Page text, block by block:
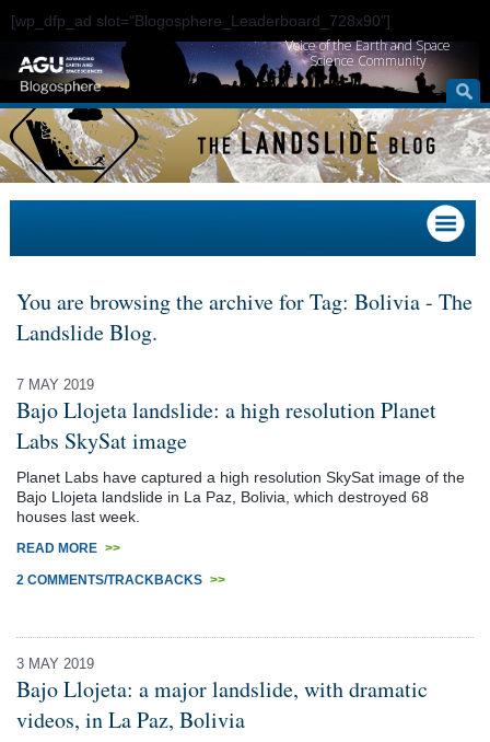
[wp_dfp_ad slot="Blogosphere_Leaderboard_728x90"]
Voice of the Earth and Space
Science Community
You are browsing the archive for Tag: Bolivia - The
Landslide Blog.
7 MAY 2019
Bajo Llojeta landslide: a high resolution Planet
Labs SkySat image
Planet Labs have captured a high resolution SkySat image of the
Bajo Llojeta landslide in La Paz, Bolivia, which destroyed 68
houses last week.
READ MORE >>
2 COMMENTS/TRACKBACKS >>
3 MAY 2019
Bajo Llojeta: a major landslide, with dramatic
videos, in La Paz, Bolivia